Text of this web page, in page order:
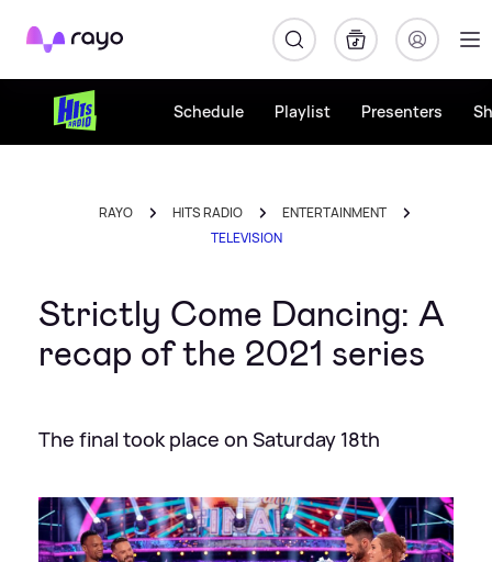
Rayo
Schedule Playlist Presenters
RAYO HITS RADIO
ENTERTAINMENT
TELEVISION
Strictly Come Dancing: A
recap of the 2021 series
The final took place on Saturday 18th